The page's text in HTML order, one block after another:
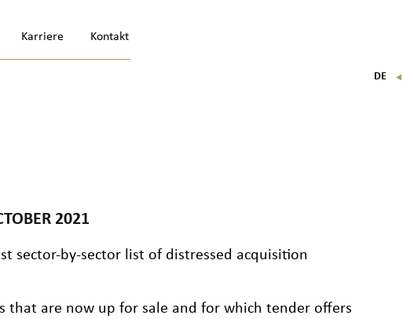
Karriere Kontakt
DE ▼
2021
sector-by-sector list of distressed acquisition
that are now up for sale and for which tender offers